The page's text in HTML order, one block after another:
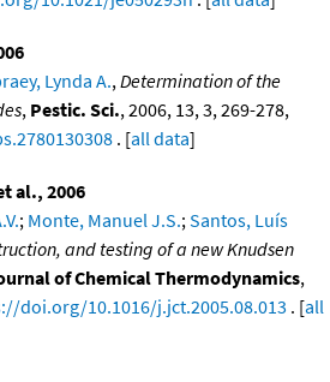
Lynda A.,Determination of the
, Pestic. Sci., 2006, 13, 3, 269-278,
. [all data]
al., 2006
; Monte, Manuel J.S.;Santos, Luís
and testing of a new Knudsen
of Chemical Thermodynamics,
doi.org/10.1016/j.jct.2005.08.013 . [all